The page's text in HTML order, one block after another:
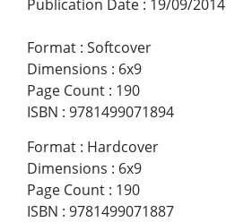
Publication Date : 19/09/2014
Format : Softcover
Dimensions : 6x9
Page Count : 190
ISBN : 9781499071894
Format : Hardcover
Dimensions : 6x9
Page Count : 190
ISBN : 9781499071887